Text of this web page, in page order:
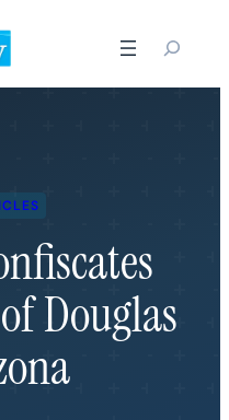
Douglas